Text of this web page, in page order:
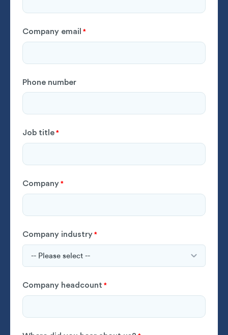
Company email *
Phone number
Job title *
Company *
Company industry *
Company headcount *